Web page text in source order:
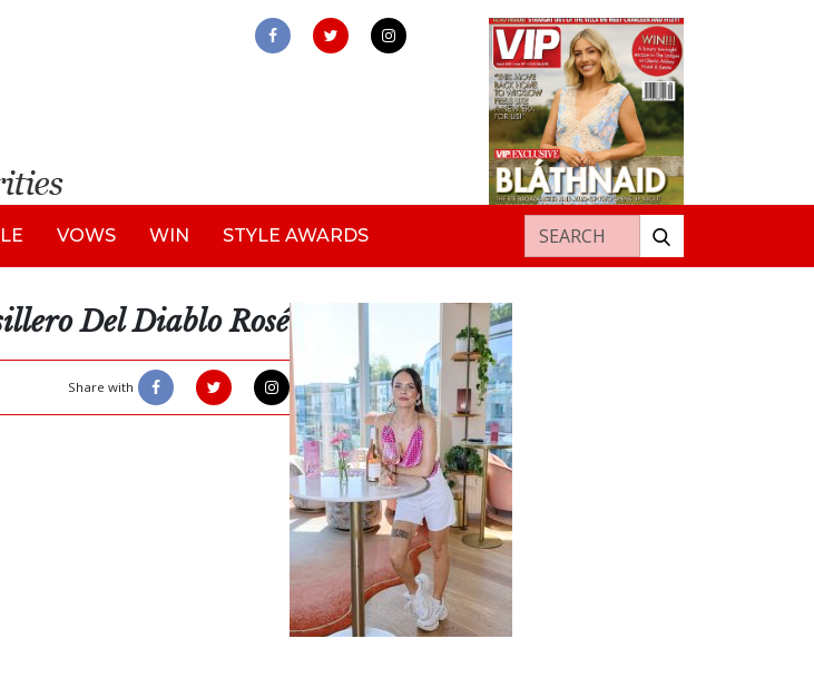
VOWS WIN STYLE AWARDS Search for:
Del Diablo Rosé
Share with